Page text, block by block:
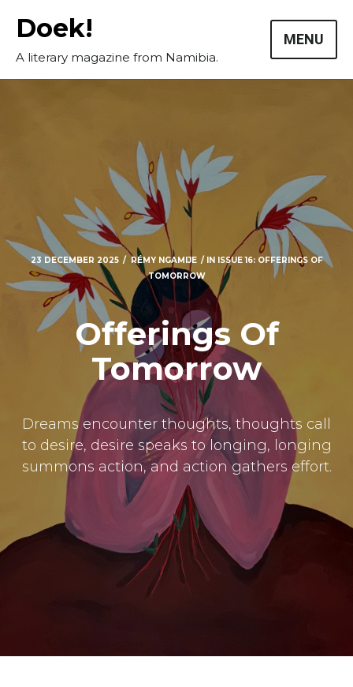
Doek!
A literary magazine from Namibia.
MENU
Masthead
Submissions
The Doek! List
23 DECEMBER 2025 RÉMY NGAMIJE IN
ISSUE 16: OFFERINGS OF
TOMORROW
Offerings Of
Tomorrow
Dreams encounter thoughts, thoughts call
to desire, desire speaks to longing, longing
summons action, and action gathers effort.